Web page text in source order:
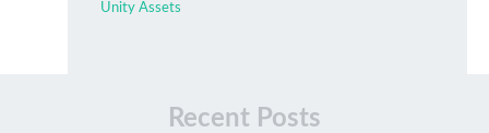
Unity Assets
Recent Posts